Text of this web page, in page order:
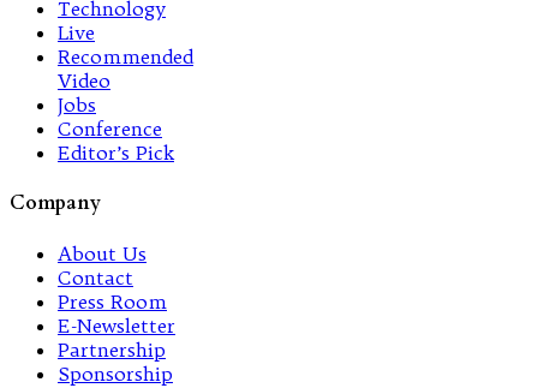
Technology
Live
Recommended
Video
Jobs
Conference
Editor’s Pick
Company
About Us
Contact
Press Room
E-Newsletter
Partnership
Sponsorship